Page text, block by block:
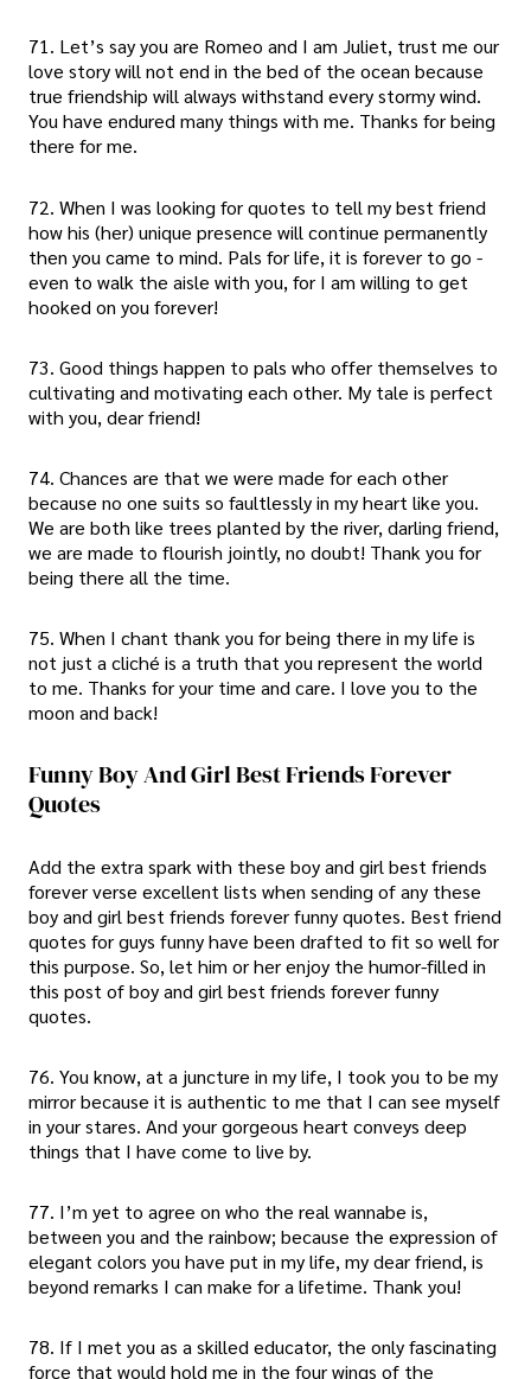
71. Let’s say you are Romeo and I am Juliet, trust me our
love story will not end in the bed of the ocean because
true friendship will always withstand every stormy wind.
You have endured many things with me. Thanks for being
there for me.
72. When I was looking for quotes to tell my best friend
how his (her) unique presence will continue permanently
then you came to mind. Pals for life, it is forever to go -
even to walk the aisle with you, for I am willing to get
hooked on you forever!
73. Good things happen to pals who offer themselves to
cultivating and motivating each other. My tale is perfect
with you, dear friend!
74. Chances are that we were made for each other
because no one suits so faultlessly in my heart like you.
We are both like trees planted by the river, darling friend,
we are made to flourish jointly, no doubt! Thank you for
being there all the time.
75. When I chant thank you for being there in my life is
not just a cliché is a truth that you represent the world
to me. Thanks for your time and care. I love you to the
moon and back!
Funny Boy And Girl Best Friends Forever
Quotes
Add the extra spark with these boy and girl best friends
forever verse excellent lists when sending of any these
boy and girl best friends forever funny quotes. Best friend
quotes for guys funny have been drafted to fit so well for
this purpose. So, let him or her enjoy the humor-filled in
this post of boy and girl best friends forever funny
quotes.
76. You know, at a juncture in my life, I took you to be my
mirror because it is authentic to me that I can see myself
in your stares. And your gorgeous heart conveys deep
things that I have come to live by.
77. I’m yet to agree on who the real wannabe is,
between you and the rainbow; because the expression of
elegant colors you have put in my life, my dear friend, is
beyond remarks I can make for a lifetime. Thank you!
78. If I met you as a skilled educator, the only fascinating
force that would hold me in the four wings of the